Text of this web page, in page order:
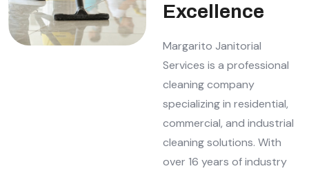
Excellence
Margarito Janitorial
Services is a professional
cleaning company
specializing in residential,
commercial, and industrial
cleaning solutions. With
over 16 years of industry